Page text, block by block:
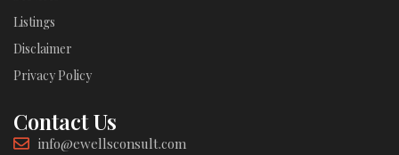
Listings
Disclaimer
Privacy Policy
Contact Us
info@ewellsconsult.com